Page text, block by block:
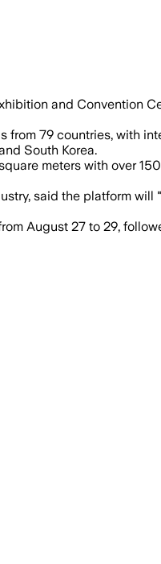
debuted
and Convention
79 countries, with
South Korea.
meters with over
said the platform
August 27 to 29,